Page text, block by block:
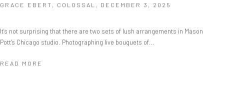
GRACE EBERT, COLOSSAL, DECEMBER 3, 2025
It’s not surprising that there are two sets of lush arrangements in Mason
Pott's Chicago studio. Photographing live bouquets of...
READ MORE